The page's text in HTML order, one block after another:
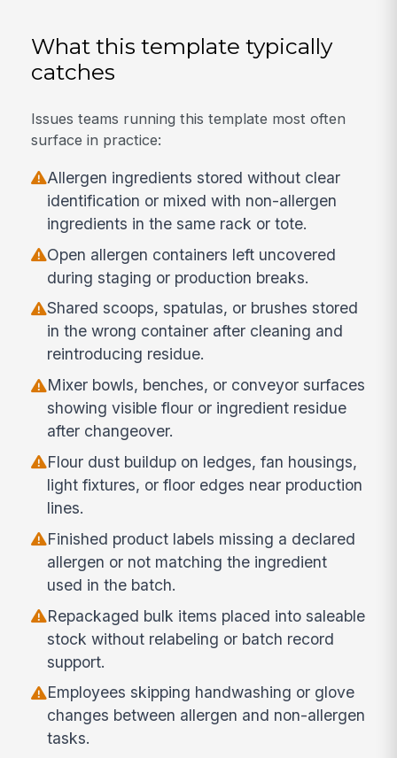
What this template typically
catches
Issues teams running this template most often
surface in practice:
Allergen ingredients stored without clear
identification or mixed with non-allergen
ingredients in the same rack or tote.
Open allergen containers left uncovered
during staging or production breaks.
Shared scoops, spatulas, or brushes stored
in the wrong container after cleaning and
reintroducing residue.
Mixer bowls, benches, or conveyor surfaces
showing visible flour or ingredient residue
after changeover.
Flour dust buildup on ledges, fan housings,
light fixtures, or floor edges near production
lines.
Finished product labels missing a declared
allergen or not matching the ingredient
used in the batch.
Repackaged bulk items placed into saleable
stock without relabeling or batch record
support.
Employees skipping handwashing or glove
changes between allergen and non-allergen
tasks.